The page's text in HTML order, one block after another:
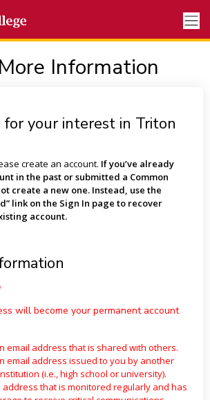
Information
for your interest in Triton
create an account. If you’ve already
in the past or submitted a Common
create a new one. Instead, use the
link on the Sign In page to recover
account.
will become your permanent account
email address that is shared with others.
email address issued to you by another
(i.e., high school or university).
address that is monitored regularly and has